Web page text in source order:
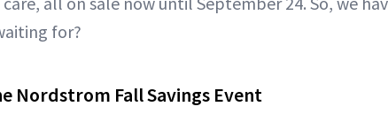
for?
Nordstrom Fall Savings Event